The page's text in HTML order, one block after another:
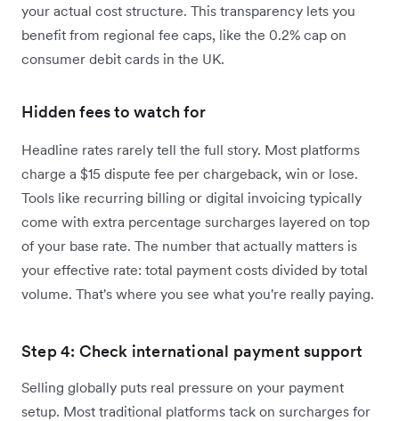
your actual cost structure. This transparency lets you
benefit from regional fee caps, like the 0.2% cap on
consumer debit cards in the UK.
Hidden fees to watch for
Headline rates rarely tell the full story. Most platforms
charge a $15 dispute fee per chargeback, win or lose.
Tools like recurring billing or digital invoicing typically
come with extra percentage surcharges layered on top
of your base rate. The number that actually matters is
your effective rate: total payment costs divided by total
volume. That's where you see what you're really paying.
Step 4: Check international payment support
Selling globally puts real pressure on your payment
setup. Most traditional platforms tack on surcharges for